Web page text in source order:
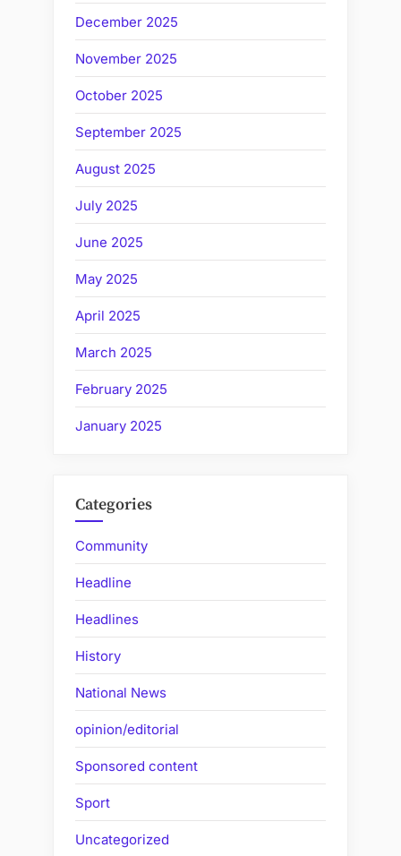
December 2025
November 2025
October 2025
September 2025
August 2025
July 2025
June 2025
May 2025
April 2025
March 2025
February 2025
January 2025
Categories
Community
Headline
Headlines
History
National News
opinion/editorial
Sponsored content
Sport
Uncategorized